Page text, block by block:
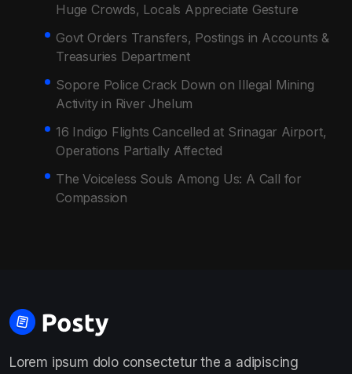
Huge Crowds, Locals Appreciate Gesture
Govt Orders Transfers, Postings in Accounts &
Treasuries Department
Sopore Police Crack Down on Illegal Mining
Activity in River Jhelum
16 Indigo Flights Cancelled at Srinagar Airport,
Operations Partially Affected
The Voiceless Souls Among Us: A Call for
Compassion
Lorem ipsum dolo consectetur the a adipiscing